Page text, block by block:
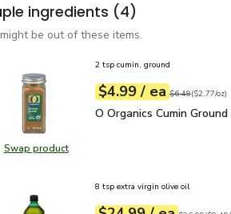
ingredients (4)
be out of these items.
Swap productSwap product, O Organics Cumin
2 tsp cumin, ground
Your price$4.99
$4.99 / eaeach
Original price
$6.49
$2.77perounce ($2.77/oz)
O Organics Cumin
O Organics Cumin
8 tsp extra virgin olive oil